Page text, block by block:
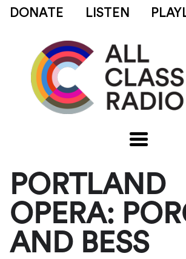
DONATE LISTEN
PORTLAND
OPERA:
AND BESS